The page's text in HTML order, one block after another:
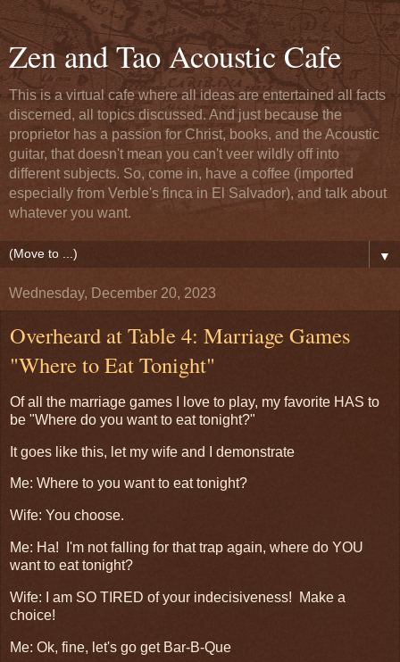
Zen and Tao Acoustic Cafe
This is a virtual cafe where all ideas are entertained all facts
discerned, all topics discussed. And just because the
proprietor has a passion for Christ, books, and the Acoustic
guitar, that doesn't mean you can't veer wildly off into
different subjects. So, come in, have a coffee (imported
especially from Verble's finca in El Salvador), and talk about
whatever you want.
▼
Wednesday, December 20, 2023
Overheard at Table 4: Marriage Games
"Where to Eat Tonight"
Of all the marriage games I love to play, my favorite HAS to
be "Where do you want to eat tonight?"
It goes like this, let my wife and I demonstrate
Me: Where to you want to eat tonight?
Wife: You choose.
Me: Ha! I'm not falling for that trap again, where do YOU
want to eat tonight?
Wife: I am SO TIRED of your indecisiveness! Make a
choice!
Me: Ok, fine, let's go get Bar-B-Que